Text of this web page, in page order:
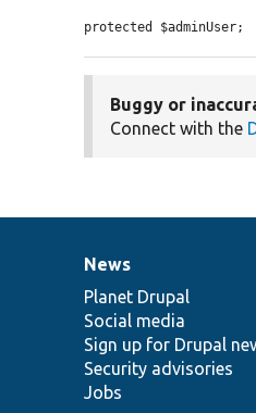
protected $adminUser;
Buggy or
Connect with the
News
items
News
Planet Drupal
Social media
Sign up for Drupal
Security advisories
Jobs
Our
community
Documentation
Drupal
code
base
Governance
of
community